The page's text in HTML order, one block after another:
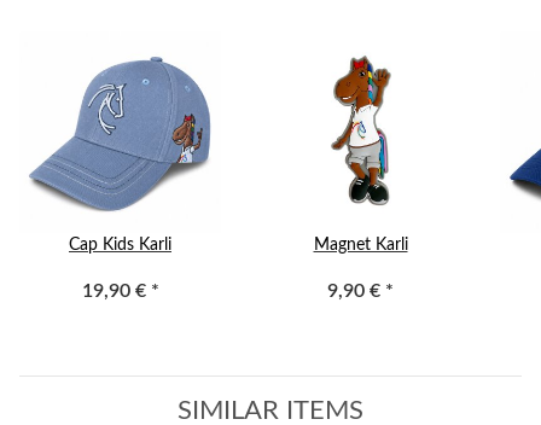
Cap Kids Karli
19,90 € *
Magnet Karli
9,90 € *
SIMILAR ITEMS